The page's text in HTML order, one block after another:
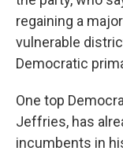
regaining a
vulnerable
Democratic
One top
Jeffries, has
incumbents in